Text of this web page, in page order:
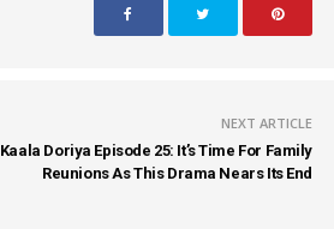
NEXT ARTICLE
Kaala Doriya Episode 25: It’s Time For Family
Reunions As This Drama Nears Its End